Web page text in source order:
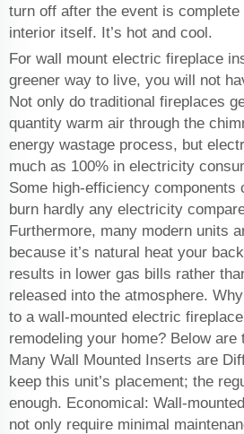
turn off after the event is
interior itself. It’s hot and cool.
For wall mount electric fireplace
greener way to live, you will not
Not only do traditional fireplaces
quantity warm air through the
energy wastage process, but
much as 100% in electricity
Some high-efficiency components
burn hardly any electricity
Furthermore, many modern units
because it’s natural heat your
results in lower gas bills rather
released into the atmosphere.
to a wall-mounted electric
remodeling your home? Below
Many Wall Mounted Inserts are
keep this unit’s placement; the
enough. Economical: Wall-
not only require minimal